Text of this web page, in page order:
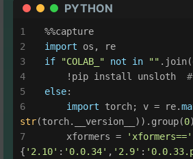
PYTHON
%%capture
import os, re
if
"COLAB_" not in ""
    !pip install unsloth
else:
import torch; v = re.
str(torch.__version__)).group(0)
    xformers =
'xformers=='
{ '2.10' : '0.0.34' , '2.9' :